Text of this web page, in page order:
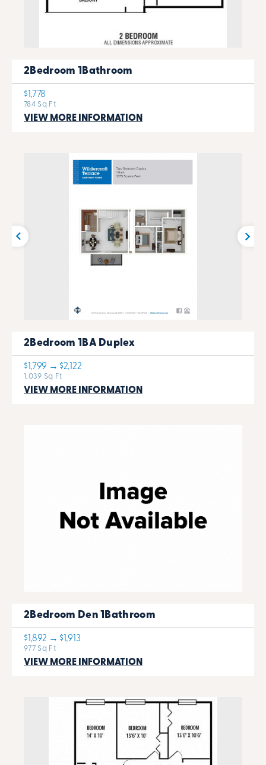
2Bedroom 1Bathroom
$1,778
784 Sq Ft
VIEW MORE INFORMATION
2Bedroom 1BA Duplex
$1,799 → $2,122
1,039 Sq Ft
VIEW MORE INFORMATION
2Bedroom Den 1Bathroom
$1,892 → $1,913
977 Sq Ft
VIEW MORE INFORMATION